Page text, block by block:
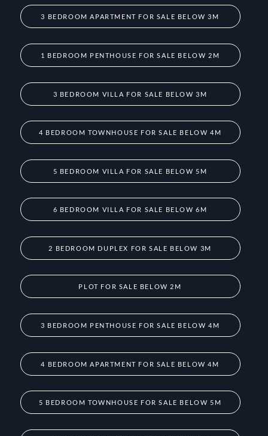
3 BEDROOM APARTMENT FOR SALE BELOW 3M
1 BEDROOM PENTHOUSE FOR SALE BELOW 2M
3 BEDROOM VILLA FOR SALE BELOW 3M
4 BEDROOM TOWNHOUSE FOR SALE BELOW 4M
5 BEDROOM VILLA FOR SALE BELOW 5M
6 BEDROOM VILLA FOR SALE BELOW 6M
2 BEDROOM DUPLEX FOR SALE BELOW 3M
PLOT FOR SALE BELOW 2M
3 BEDROOM PENTHOUSE FOR SALE BELOW 4M
4 BEDROOM APARTMENT FOR SALE BELOW 4M
5 BEDROOM TOWNHOUSE FOR SALE BELOW 5M